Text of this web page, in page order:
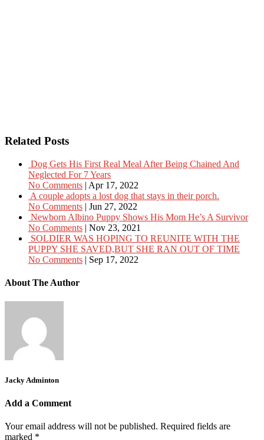
Related Posts
Dog Gets His First Real Meal After Being Chained And
Neglected For 7 Years
No Comments | Apr 17, 2022
A couple adopts a lost dog that stays in their porch.
No Comments | Jun 27, 2022
Newborn Albino Puppy Shows His Mom He’s A Survivor
No Comments | Nov 23, 2021
SOLDIER WAS HOPING TO REUNITE WITH THE
PUPPY SHE SAVED,BUT SHE RAN OUT OF TIME
No Comments | Sep 17, 2022
About The Author
Jacky Adminton
Add a Comment
Your email address will not be published. Required fields are
marked *